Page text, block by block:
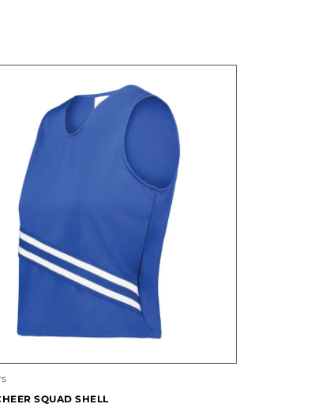
SQUAD SHELL